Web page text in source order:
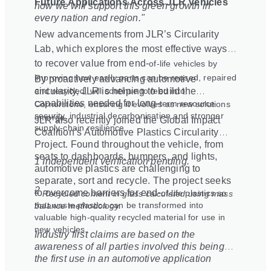
how we will support this green growth in
every nation and region."
New advancements from JLR’s Circularity
Lab, which explores the most effective ways
to recover value from end‑of‑life vehicles by
improving how easily parts can be reused, repaired
and recycled, will continue to feed into
Cornerstone, ensuring it evolves as new solutions
emerge.
By proactively advancing automotive
circularity, JLR is helping to build the
capabilities needed for long‑term resource
security, industrial decarbonisation and stronger
supply‑chain resilience.
JLR also recently joined the Global Impact
Coalition’s Automotive Plastics Circularity
Project. Found throughout the vehicle, from
seats to dashboards, bumpers, and lights,
automotive plastics are challenging to
separate, sort and recycle. The project seeks
to overcome barriers for end‑of‑life plastics so
that waste plastics can be transformed into
valuable high-quality recycled material for use in
new vehicles.
1 Independent verification pending.
2Recycled content in glass calculated using mass
balance methodology.
Industry first claims are based on the
awareness of all parties involved this being
the first use in an automotive application